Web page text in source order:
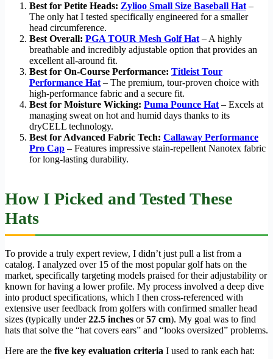
Best for Petite Heads: Zylioo Small Size Baseball Hat –
The only hat I tested specifically engineered for a smaller
head circumference.
Best Overall: PGA TOUR Mesh Golf Hat – A highly
breathable and incredibly adjustable option that provides an
excellent all-around fit.
Best for On-Course Performance: Titleist Tour
Performance Hat – The premium, tour-proven choice with
high-performance fabric and a secure fit.
Best for Moisture Wicking: Puma Pounce Hat – Excels at
managing sweat on hot and humid days thanks to its
dryCELL technology.
Best for Advanced Fabric Tech: Callaway Performance
Pro Cap – Features impressive stain-repellent Nanotex fabric
for long-lasting durability.
How I Picked and Tested These
Hats
To provide a truly expert review, I didn’t just pull a list from a
catalog. I analyzed over 15 of the most popular golf hats on the
market, specifically targeting models praised for their adjustability or
known for having a lower profile. My process involved a deep dive
into product specifications, which I then cross-referenced with
extensive user feedback from golfers with confirmed smaller head
sizes (typically under22.5 inches or57 cm). My goal was to find
hats that solve the “hat covers ears” and “looks oversized” problems.
Here are the five key evaluation criteria I used to rank each hat: